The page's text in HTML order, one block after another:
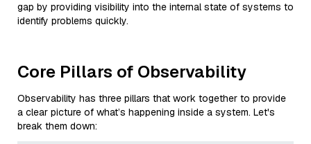
gap by providing visibility into the internal state of systems to
identify problems quickly.
Core Pillars of Observability
Observability has three pillars that work together to provide
a clear picture of what’s happening inside a system. Let's
break them down: